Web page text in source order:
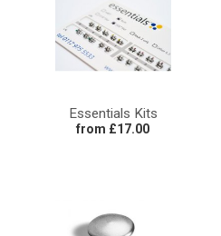
Essentials Kits
from £17.00